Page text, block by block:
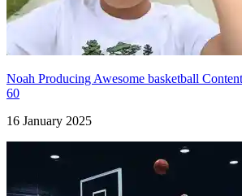
Noah Producing Awesome basketball
60
16 January 2025